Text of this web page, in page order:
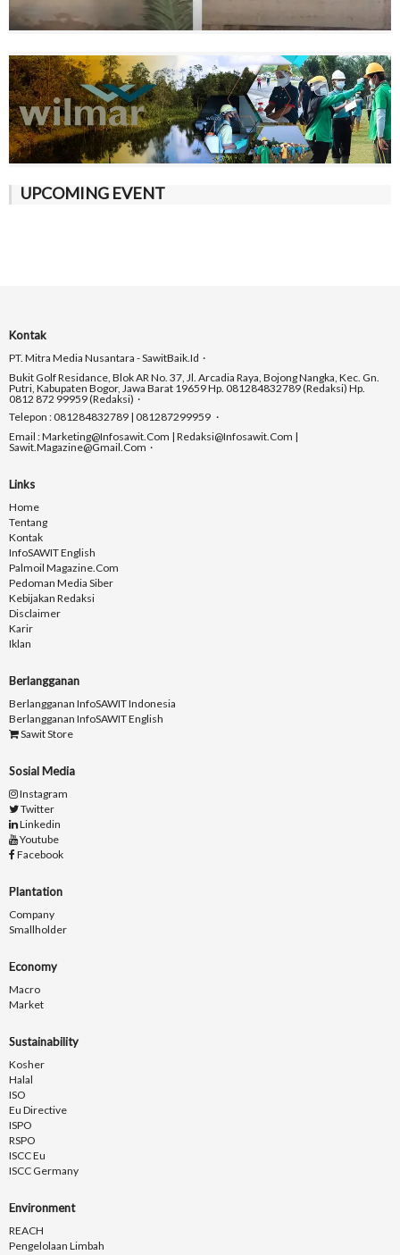
UPCOMING EVENT
Kontak
PT. Mitra Media Nusantara - SawitBaik.id
Bukit Golf Residance, Blok AR No. 37, Jl. Arcadia Raya, Bojong Nangka, Kec. Gn.
Putri, Kabupaten Bogor, Jawa Barat 19659 Hp. 081284832789 (Redaksi) Hp.
0812 872 99959 (Redaksi)
Telepon : 081284832789 | 081287299959
Email : Marketing@infosawit.com | Redaksi@infosawit.com |
Sawit.magazine@gmail.com
Links
Home
Tentang
Kontak
InfoSAWIT English
Palmoil Magazine.com
Pedoman Media Siber
Kebijakan Redaksi
Disclaimer
Karir
Iklan
Berlangganan
Berlangganan InfoSAWIT Indonesia
Berlangganan InfoSAWIT English
Sawit Store
Sosial Media
Instagram
Twitter
Linkedin
Youtube
Facebook
Plantation
Company
Smallholder
Economy
Macro
Market
Sustainability
Kosher
Halal
ISO
Eu Directive
ISPO
RSPO
ISCC Eu
ISCC Germany
Environment
REACH
Pengelolaan Limbah